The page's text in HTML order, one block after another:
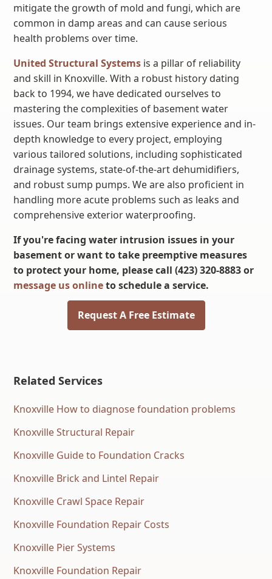
mitigate the growth of mold and fungi, which are
common in damp areas and can cause serious
health problems over time.
United Structural Systems is a pillar of reliability
and skill in Knoxville. With a robust history dating
back to 1994, we have dedicated ourselves to
mastering the complexities of basement water
issues. Our team brings extensive experience and in-
depth knowledge to every project, employing
various tailored solutions, including sophisticated
drainage systems, state-of-the-art dehumidifiers,
and robust sump pumps. We are also proficient in
handling more acute problems such as leaks and
comprehensive exterior waterproofing.
If you're facing water intrusion issues in your
basement or want to take preemptive measures
to protect your home, please call (423) 320-8883 or
message us onlineto schedule a service.
Request A Free Estimate
Related Services
Knoxville How to diagnose foundation problems
Knoxville Structural Repair
Knoxville Guide to Foundation Cracks
Knoxville Brick and Lintel Repair
Knoxville Crawl Space Repair
Knoxville Foundation Repair Costs
Knoxville Pier Systems
Knoxville Foundation Repair